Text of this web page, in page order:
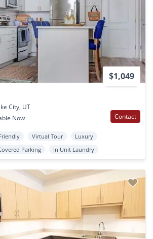
$1,049
City, UT
Now Contact
Virtual Tour
Luxury
Parking In Unit Laundry